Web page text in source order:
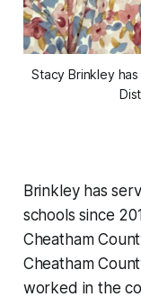
Stacy Brinkley
Brinkley has
schools since
Cheatham
Cheatham
worked in the